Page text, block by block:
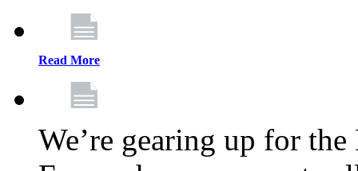
Read More
We’re gearing up for